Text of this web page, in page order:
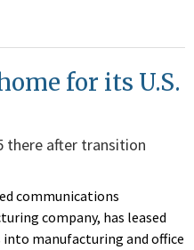
for its U.S.
there after transition
communications
company, has leased
into manufacturing and office